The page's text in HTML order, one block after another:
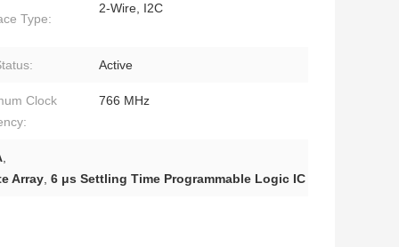
Type:
2-Wire, I2C
Active
Clock
766 MHz
,
Array, 6 μs Settling Time Programmable Logic IC